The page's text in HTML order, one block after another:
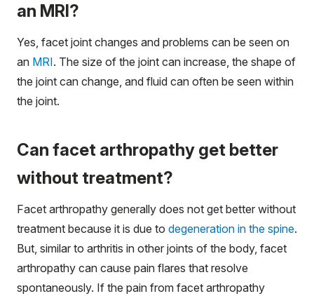
an MRI?
Yes, facet joint changes and problems can be seen on
an MRI. The size of the joint can increase, the shape of
the joint can change, and fluid can often be seen within
the joint.
Can facet arthropathy get better
without treatment?
Facet arthropathy generally does not get better without
treatment because it is due to degeneration in the spine.
But, similar to arthritis in other joints of the body, facet
arthropathy can cause pain flares that resolve
spontaneously. If the pain from facet arthropathy